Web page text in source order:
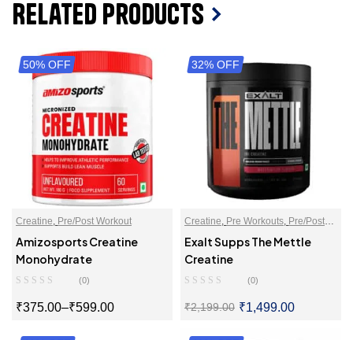
Related Products
50% OFF
Creatine, Pre/Post Workout
Amizosports Creatine
Monohydrate
(0)
₹375.00–₹599.00
32% OFF
Creatine, Pre Workouts, Pre/Post
Workout
Exalt Supps The Mettle
Creatine
(0)
₹2,199.00 ₹1,499.00